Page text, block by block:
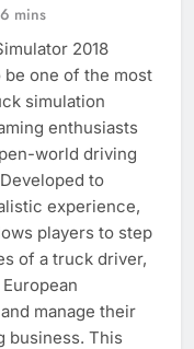
6 mins
2018
one of the most
simulation
enthusiasts
world driving
to
experience,
players to step
of a truck driver,
manage their
business. This